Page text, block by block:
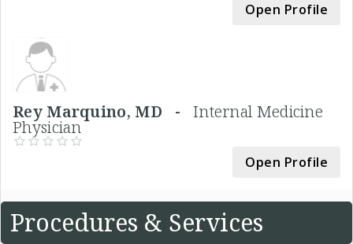
Open Profile
Rey Marquino, MD - Internal Medicine
Physician
Open Profile
Procedures & Services